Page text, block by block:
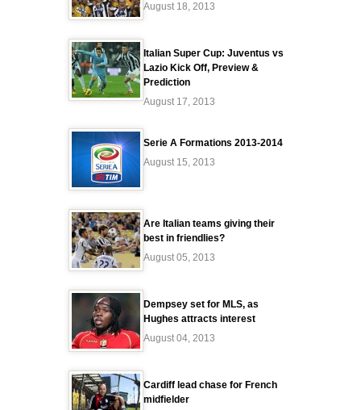
August 18, 2013
Italian Super Cup: Juventus vs
Lazio Kick Off, Preview &
Prediction
August 17, 2013
Serie A Formations 2013-2014
August 15, 2013
Are Italian teams giving their
best in friendlies?
August 05, 2013
Dempsey set for MLS, as
Hughes attracts interest
August 04, 2013
Cardiff lead chase for French
midfielder